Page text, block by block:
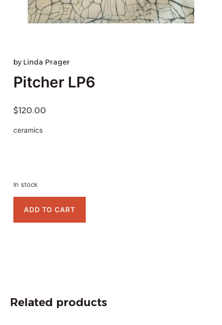
by Linda Prager
Pitcher LP6
$120.00
ceramics
In stock
ADD TO CART
Related products